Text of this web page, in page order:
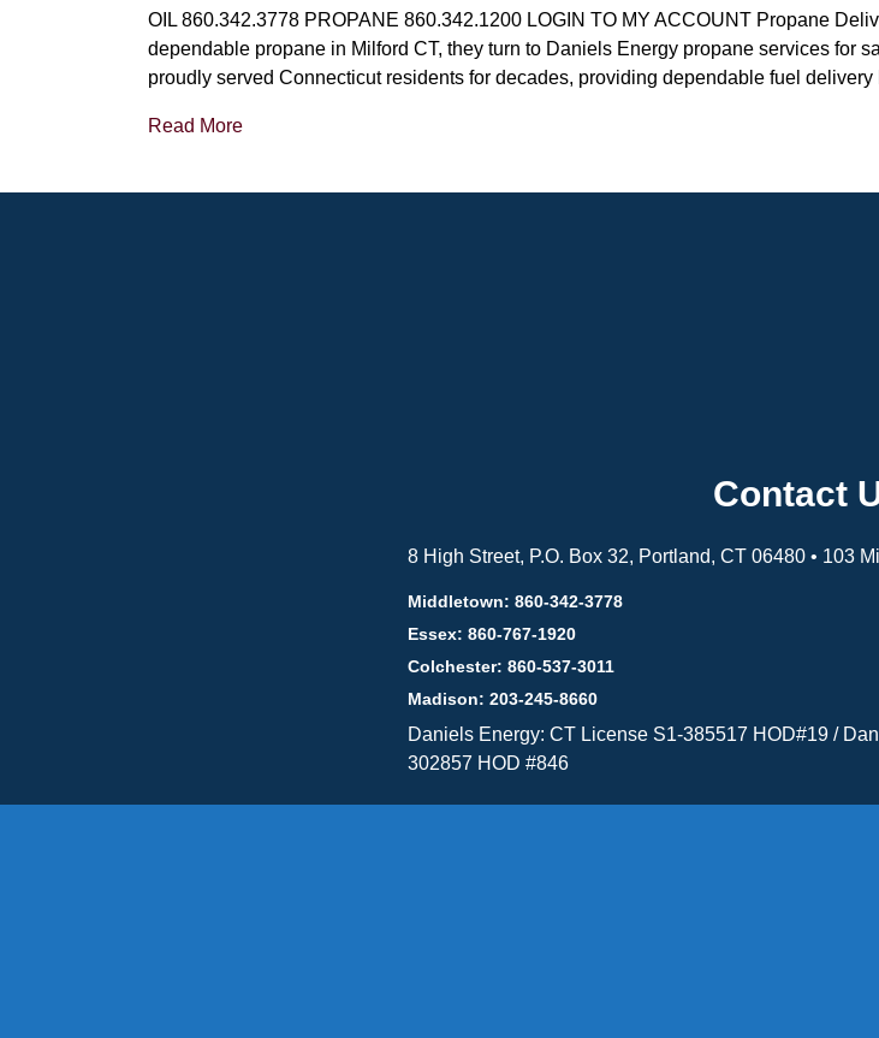
OIL 860.342.3778 PROPANE 860.342.1200 LOGIN TO MY ACCOUNT Propane
dependable propane in Milford CT, they turn to Daniels Energy propane services for
proudly served Connecticut residents for decades, providing dependable fuel
Read More
Contact
8 High Street, P.O. Box 32, Portland, CT 06480 • 103
Middletown: 860-342-3778
Essex: 860-767-1920
Colchester: 860-537-3011
Madison: 203-245-8660
Daniels Energy: CT License S1-385517 HOD#19 /
302857 HOD #846